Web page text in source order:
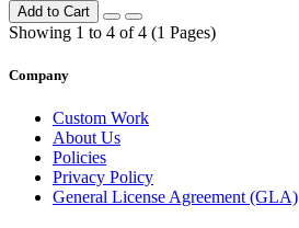
Add to Cart
Showing 1 to 4 of 4 (1 Pages)
Company
Custom Work
About Us
Policies
Privacy Policy
General License Agreement (GLA)